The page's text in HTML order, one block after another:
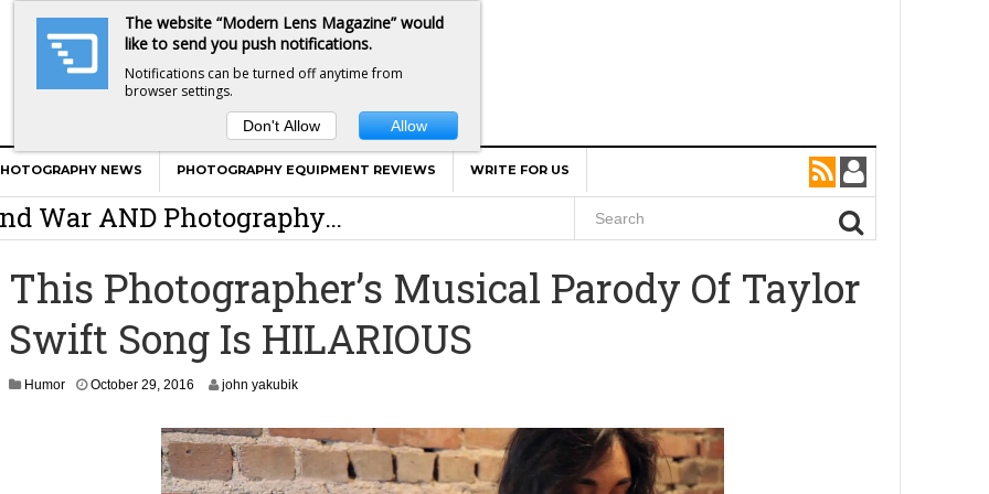
NEWS PHOTOGRAPHY EQUIPMENT REVIEWS WRITE FOR US
Calls Shots Like She Sees Them
War AND Photography…
Has To Face
Photographers Are Way Ahead Of
Old Lens On A Mirrorless Camera
This Photographer’s Musical Parody Of Taylor
Swift Song Is HILARIOUS
Humor October 29, 2016
e
m
b
john yakubik
The website “Modern Lens Magazine” would
like to send you push notifications.
Notifications can be turned off anytime from
browser settings.
Don't Allow Allow